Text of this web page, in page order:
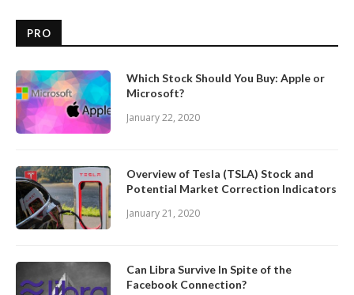
PRO
Which Stock Should You Buy: Apple or
Microsoft?
January 22, 2020
Overview of Tesla (TSLA) Stock and
Potential Market Correction Indicators
January 21, 2020
Can Libra Survive In Spite of the
Facebook Connection?